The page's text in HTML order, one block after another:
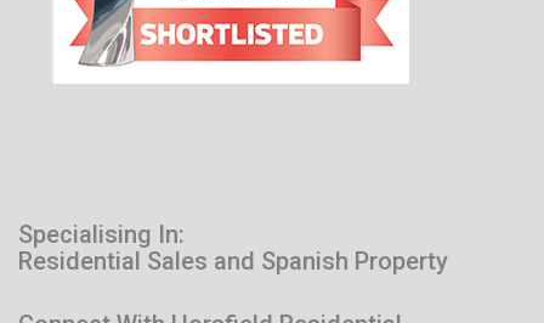
Specialising In:
Residential Sales and Spanish Property